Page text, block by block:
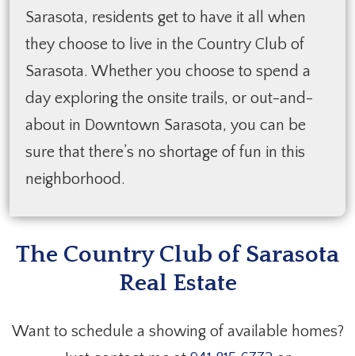
Sarasota, residents get to have it all when
they choose to live in the Country Club of
Sarasota. Whether you choose to spend a
day exploring the onsite trails, or out-and-
about in Downtown Sarasota, you can be
sure that there’s no shortage of fun in this
neighborhood.
The Country Club of Sarasota
Real Estate
Want to schedule a showing of available homes?